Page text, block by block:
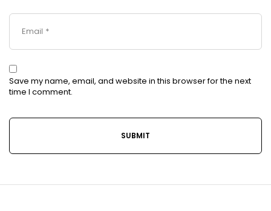
Save my name, email, and website in this browser for the next
time I comment.